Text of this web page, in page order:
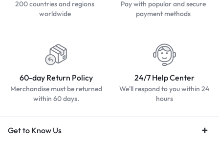
200 countries and regions
worldwide
Pay with popular and secure
payment methods
60-day Return Policy
Merchandise must be returned
within 60 days.
24/7 Help Center
We'll respond to you within 24
hours
Get to Know Us